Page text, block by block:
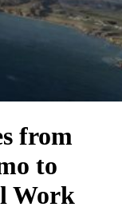
from
to
Work